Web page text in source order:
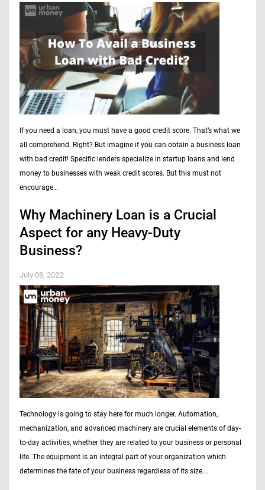
If you need a loan, you must have a good credit score. That’s what we
all comprehend. Right? But imagine if you can obtain a business loan
with bad credit! Specific lenders specialize in startup loans and lend
money to businesses with weak credit scores. But this must not
encourage…
Why Machinery Loan is a Crucial
Aspect for any Heavy-Duty
Business?
July 08, 2022
Technology is going to stay here for much longer. Automation,
mechanization, and advanced machinery are crucial elements of day-
to-day activities, whether they are related to your business or personal
life. The equipment is an integral part of your organization which
determines the fate of your business regardless of its size.…